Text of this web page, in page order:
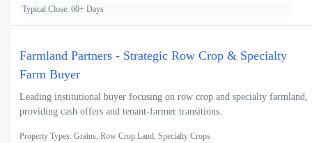
Typical Close: 60+ Days
Farmland Partners - Strategic Row Crop & Specialty
Farm Buyer
Leading institutional buyer focusing on row crop and specialty farmland,
providing cash offers and tenant-farmer transitions.
Property Types: Grains, Row Crop Land, Specialty Crops